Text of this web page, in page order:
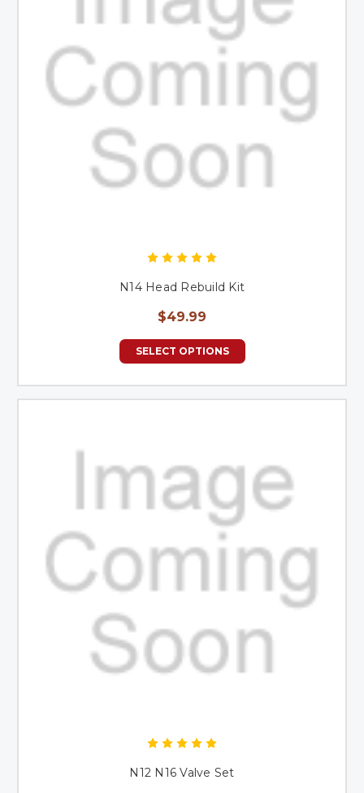
N14 Head Rebuild Kit
$49.99
SELECT OPTIONS
N12 N16 Valve Set